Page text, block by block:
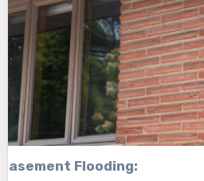
Flooding: